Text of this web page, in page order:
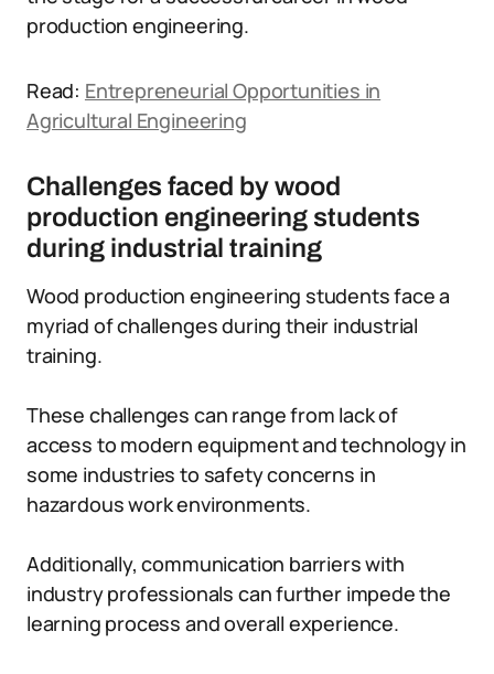
production engineering.
Read: Entrepreneurial Opportunities in
Agricultural Engineering
Challenges faced by wood
production engineering students
during industrial training
Wood production engineering students face a
myriad of challenges during their industrial
training.
These challenges can range from lack of
access to modern equipment and technology in
some industries to safety concerns in
hazardous work environments.
Additionally, communication barriers with
industry professionals can further impede the
learning process and overall experience.